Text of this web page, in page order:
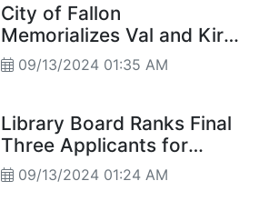
City of Fallon
Memorializes Val and Kirk
with Mural “Their immense
kindness and love of art
Mayor Tedford
09/13/2024 01:35 AM
Library Board Ranks Final
Three Applicants for
Director Position
09/13/2024 01:24 AM